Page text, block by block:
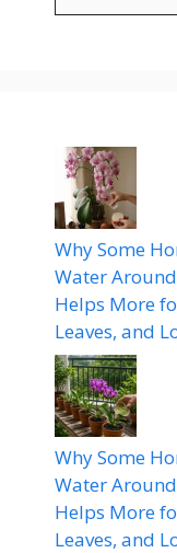
Why Some
Water
Helps More
Leaves, and
Why Some
Water
Helps More
Leaves, and